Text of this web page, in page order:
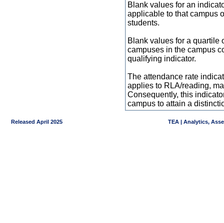
Blank values for an
applicable to that campus
students.
Blank values for a quartile
campuses in the campus
qualifying indicator.
The attendance rate
applies to RLA/reading,
Consequently, this
campus to attain a
Released April 2025 TEA | Analytics,